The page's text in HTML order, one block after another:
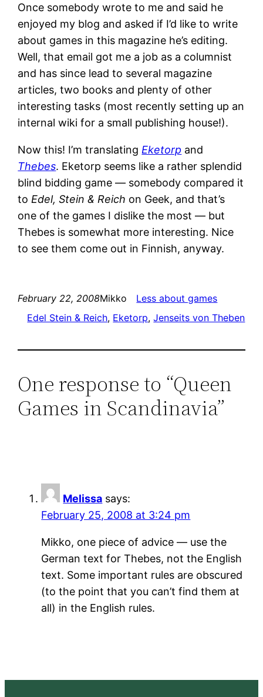
Once somebody wrote to me and said he
enjoyed my blog and asked if I’d like to write
about games in this magazine he’s editing.
Well, that email got me a job as a columnist
and has since lead to several magazine
articles, two books and plenty of other
interesting tasks (most recently setting up an
internal wiki for a small publishing house!).
Now this! I’m translating Eketorp and
Thebes. Eketorp seems like a rather splendid
blind bidding game — somebody compared it
to Edel, Stein & Reich on Geek, and that’s
one of the games I dislike the most — but
Thebes is somewhat more interesting. Nice
to see them come out in Finnish, anyway.
February 22, 2008Mikko
Less about games
Edel Stein & Reich, Eketorp, Jenseits von Theben
One response to “Queen
Games in Scandinavia”
Melissa says:
February 25, 2008 at 3:24 pm
Mikko, one piece of advice — use the
German text for Thebes, not the English
text. Some important rules are obscured
(to the point that you can’t find them at
all) in the English rules.